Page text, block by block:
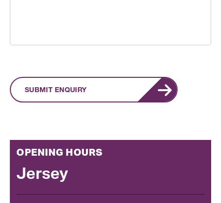
SUBMIT ENQUIRY
OPENING HOURS
Jersey